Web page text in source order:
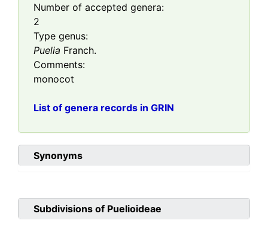
Number of accepted genera:
2
Type genus:
Puelia Franch.
Comments:
monocot
List of genera records in GRIN
Synonyms
Subdivisions of Puelioideae